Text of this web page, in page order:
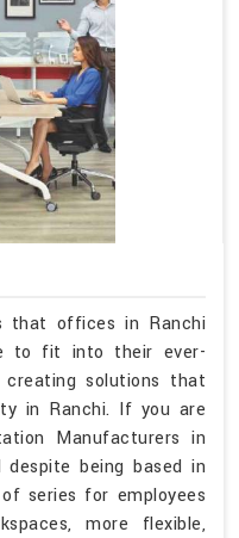
that offices in Ranchi
to fit into their ever-
solutions that
in Ranchi. If you are
Manufacturers in
despite being based in
series for employees
more flexible,